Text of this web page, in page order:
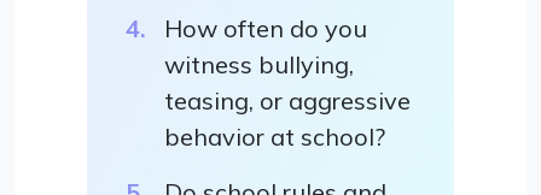
How often do you
witness bullying,
teasing, or aggressive
behavior at school?